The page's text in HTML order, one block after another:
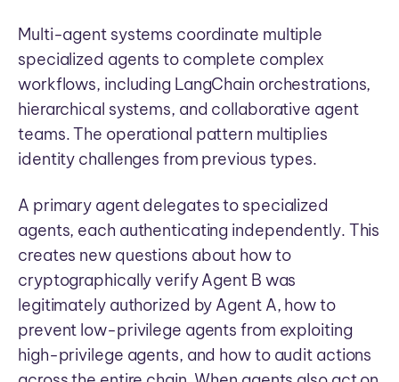
Multi-agent systems coordinate multiple
specialized agents to complete complex
workflows, including LangChain orchestrations,
hierarchical systems, and collaborative agent
teams. The operational pattern multiplies
identity challenges from previous types.
A primary agent delegates to specialized
agents, each authenticating independently. This
creates new questions about how to
cryptographically verify Agent B was
legitimately authorized by Agent A, how to
prevent low-privilege agents from exploiting
high-privilege agents, and how to audit actions